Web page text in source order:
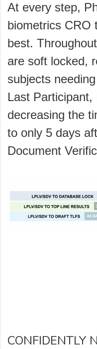
At every step,
biometrics CRO
best.
are soft locked,
subjects
Last Participant,
decreasing the
to only 5 days
Document
CONFIDENTLY